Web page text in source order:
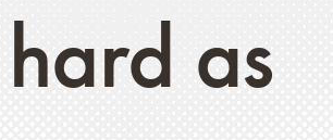
as